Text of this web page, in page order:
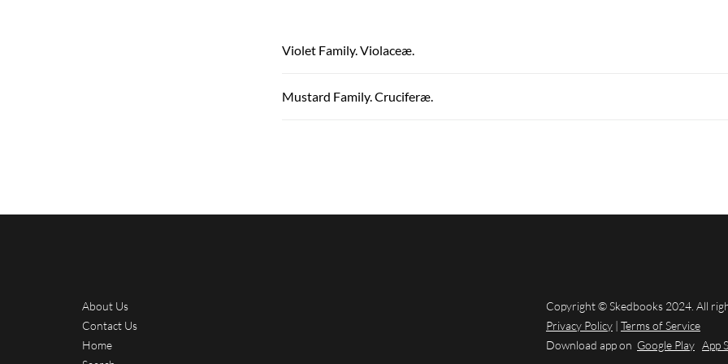
Violet Family. Violaceæ.
Mustard Family. Cruciferæ.
About Us
Contact Us
Home
Copyright © Skedbooks 2024. All
Privacy Policy | Terms of Service
Download app on Google Play App